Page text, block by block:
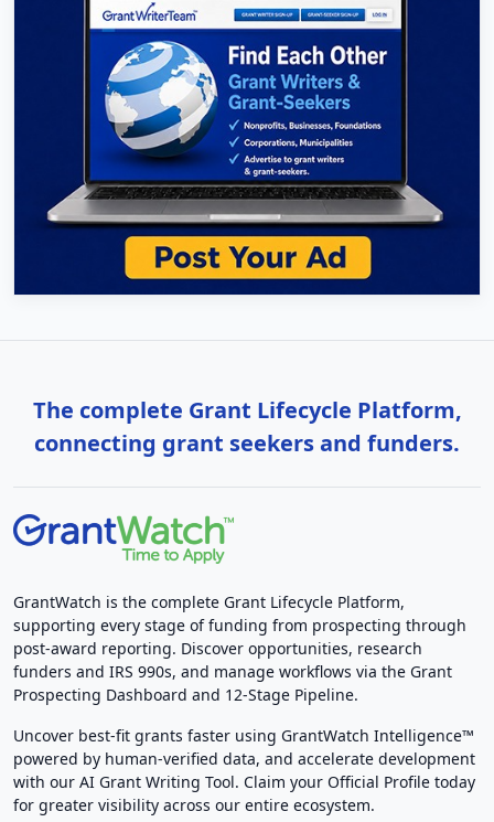
The complete Grant Lifecycle Platform,
connecting grant seekers and funders.
GrantWatch is the complete Grant Lifecycle Platform,
supporting every stage of funding from prospecting through
post-award reporting. Discover opportunities, research
funders and IRS 990s, and manage workflows via the Grant
Prospecting Dashboard and 12-Stage Pipeline.
Uncover best-fit grants faster using GrantWatch Intelligence™
powered by human-verified data, and accelerate development
with our AI Grant Writing Tool. Claim your Official Profile today
for greater visibility across our entire ecosystem.